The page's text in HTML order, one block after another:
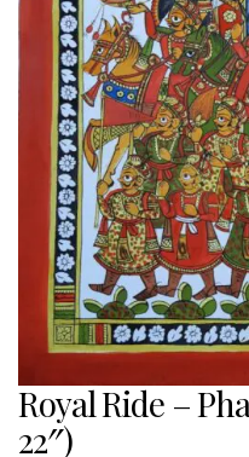
Royal Ride –
22″)